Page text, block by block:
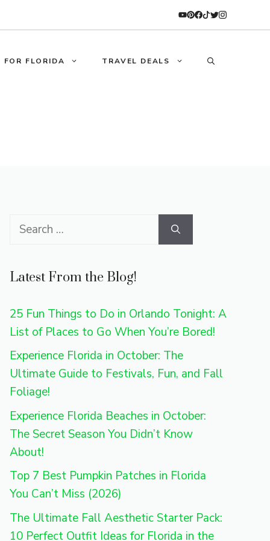
FOR FLORIDA TRAVEL DEALS
Search
Latest From the Blog!
25 Fun Things to Do in Orlando Tonight: A
List of Places to Go When You’re Bored!
Experience Florida in October: The
Ultimate Guide to Festivals, Fun, and Fall
Foliage!
Experience Florida Beaches in October:
The Secret Season You Didn’t Know
About!
Top 7 Best Pumpkin Patches in Florida
You Can’t Miss (2026)
The Ultimate Fall Aesthetic Starter Pack:
10 Perfect Outfit Ideas for Florida in the